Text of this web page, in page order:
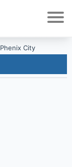
Phenix City